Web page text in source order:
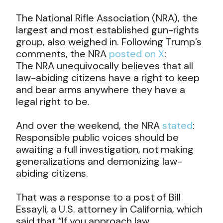
The National Rifle Association (NRA), the
largest and most established gun-rights
group, also weighed in. Following Trump’s
comments, the NRA posted on X:
The NRA unequivocally believes that all
law-abiding citizens have a right to keep
and bear arms anywhere they have a
legal right to be.
And over the weekend, the NRAstated:
Responsible public voices should be
awaiting a full investigation, not making
generalizations and demonizing law-
abiding citizens.
That was a response to a post of Bill
Essayli, a U.S. attorney in California, which